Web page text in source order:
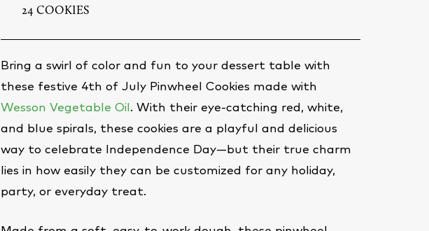
24 COOKIES
Bring a swirl of color and fun to your dessert table with
these festive 4th of July Pinwheel Cookies made with
Wesson Vegetable Oil. With their eye-catching red, white,
and blue spirals, these cookies are a playful and delicious
way to celebrate Independence Day—but their true charm
lies in how easily they can be customized for any holiday,
party, or everyday treat.